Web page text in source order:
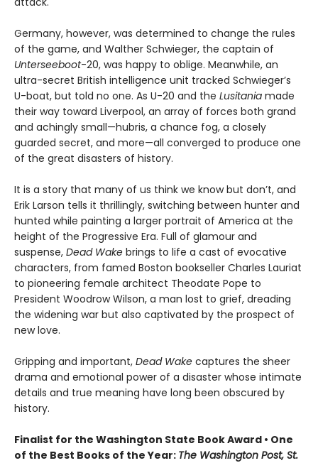
Germany, however, was determined to change the rules
of the game, and Walther Schwieger, the captain of
Unterseeboot-20, was happy to oblige. Meanwhile, an
ultra-secret British intelligence unit tracked Schwieger’s
U-boat, but told no one. As U-20 and the Lusitania made
their way toward Liverpool, an array of forces both grand
and achingly small—hubris, a chance fog, a closely
guarded secret, and more—all converged to produce one
of the great disasters of history.
It is a story that many of us think we know but don’t, and
Erik Larson tells it thrillingly, switching between hunter and
hunted while painting a larger portrait of America at the
height of the Progressive Era. Full of glamour and
suspense, Dead Wake brings to life a cast of evocative
characters, from famed Boston bookseller Charles Lauriat
to pioneering female architect Theodate Pope to
President Woodrow Wilson, a man lost to grief, dreading
the widening war but also captivated by the prospect of
new love.
Gripping and important, Dead Wake captures the sheer
drama and emotional power of a disaster whose intimate
details and true meaning have long been obscured by
history.
Finalist for the Washington State Book Award • One
of the Best Books of the Year: The Washington Post, St.